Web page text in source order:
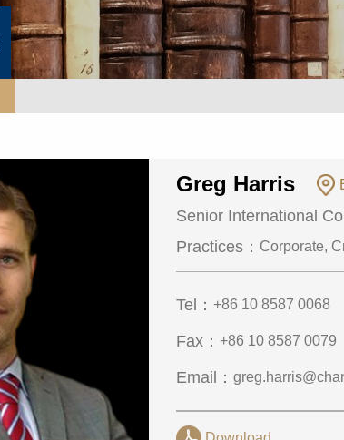
Greg Harris
Senior International
Practices： Corporate,
Tel：+86 10 8587 0068
Fax：+86 10 8587 0079
Email：